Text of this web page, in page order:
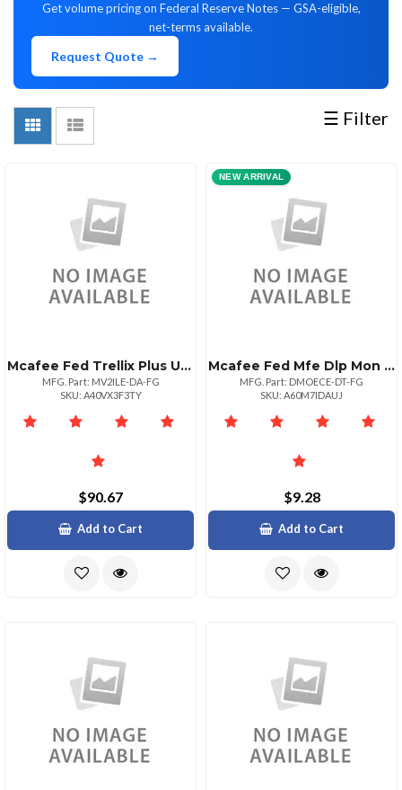
Get volume pricing on Federal Reserve Notes — GSA-eligible,
net-terms available.
Request Quote →
☰ Filter
(107)
MANUFACTURERS
MARKETING
PRODUCTS
SUPandSVS
Schneider
TECHNOLOGIES
Mcafee Fed Trellix Plus Upgd Il 1:1bz 10001+
MFG. Part: MV2ILE-DA-FG
SKU: A40VX3F3TY
$90.67
Add to Cart
NEW ARRIVAL
Mcafee Fed Mfe Dlp Mon Sw 1:1bz Upg 100001+
MFG. Part: DMOECE-DT-FG
SKU: A60M7IDAUJ
$9.28
Add to Cart